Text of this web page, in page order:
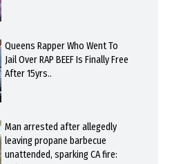
Queens Rapper Who Went To
Jail Over RAP BEEF Is Finally Free
After 15yrs..
Man arrested after allegedly
leaving propane barbecue
unattended, sparking CA fire: